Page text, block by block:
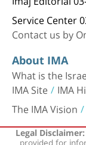
Service Center
Contact us by
About IMA
What is the
IMA Site IMA
The IMA Vision
Legal Disclaimer:
provided for